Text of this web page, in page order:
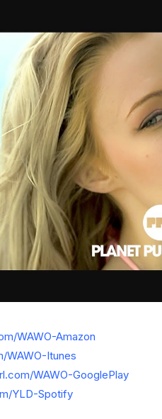
WAWO-Amazon
WAWO-Itunes
WAWO-GooglePlay
YLD-Spotify